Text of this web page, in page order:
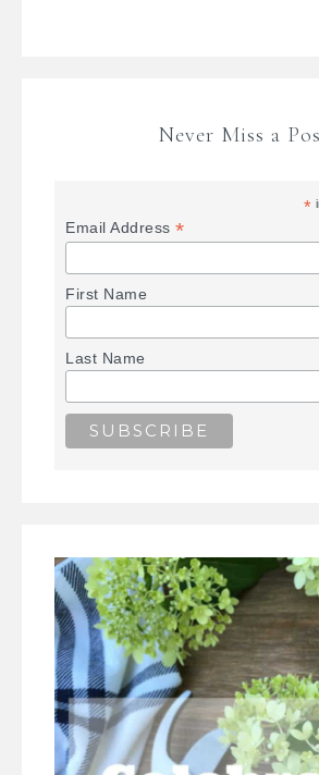
Never Miss a
*
Email Address*
First Name
Last Name